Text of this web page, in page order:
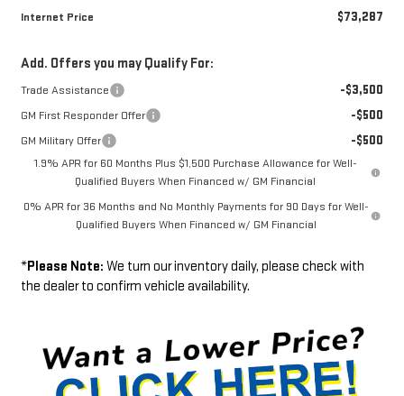
Internet Price $73,287
Add. Offers you may Qualify For:
Trade Assistance -$3,500
GM First Responder Offer -$500
GM Military Offer -$500
1.9% APR for 60 Months Plus $1,500 Purchase Allowance for Well-
Qualified Buyers When Financed w/ GM Financial
0% APR for 36 Months and No Monthly Payments for 90 Days for Well-
Qualified Buyers When Financed w/ GM Financial
*Please Note: We turn our inventory daily, please check with
the dealer to confirm vehicle availability.